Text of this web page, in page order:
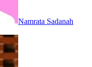
Namrata Sadanah